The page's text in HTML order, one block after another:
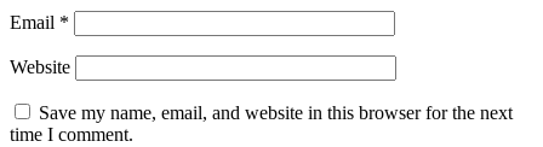
Email *
Website
Save my name, email, and website in this browser for the next
time I comment.